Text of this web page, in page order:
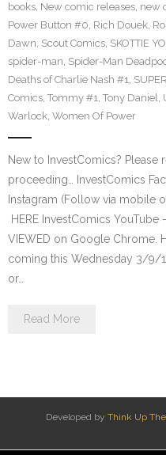
books, New comic releases, new
Power Button #0, Rich Douek,
Dawn, Scout Comics, SKOTTIE
spider-man, Spider-Man
Deaths of Charlie Nash #1,
Comics, Tommy #1, Tony Daniel,
Warlock, Women Of Power
New to InvestComics?
proceeding… InvestComics
Instagram (Follow via mobile
HERE InvestComics YouTube
VIEWED on Google Chrome.
coming this Wednesday 3/9/
or…
Read More
Developed by Think Up